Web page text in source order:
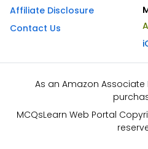
Affiliate Disclosure
Contact Us
As an Amazon
MCQsLearn Web Portal